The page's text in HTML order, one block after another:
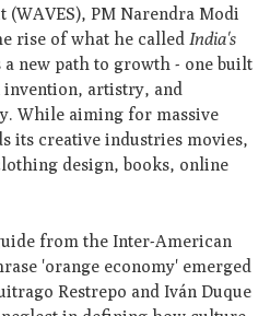
(WAVES), PM Narendra Modi
rise of what he called India's
a new path to growth - one built
invention, artistry, and
While aiming for massive
its creative industries movies,
design, books, online
from the Inter-American
'orange economy' emerged
Restrepo and Iván Duque